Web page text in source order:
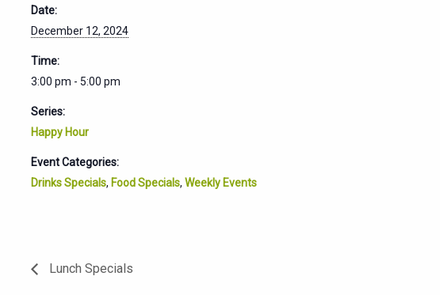
Date:
December 12, 2024
Time:
3:00 pm - 5:00 pm
Series:
Happy Hour
Event Categories:
Drinks Specials, Food Specials, Weekly Events
Lunch Specials